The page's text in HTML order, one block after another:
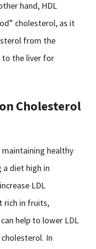
hand, HDL
cholesterol, as it
from the
the liver for
Cholesterol
healthy
a diet high in
LDL
rich in fruits,
help to lower LDL
In